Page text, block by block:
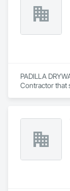
PADILLA
Contractor that